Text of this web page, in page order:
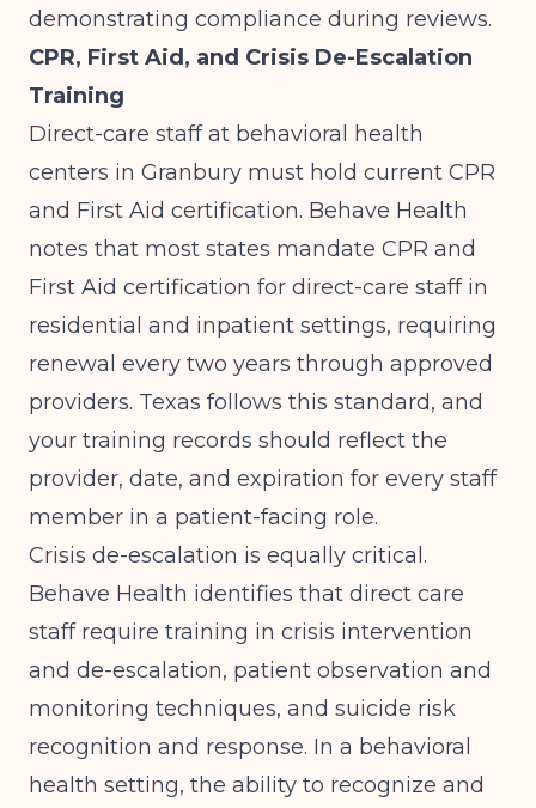
demonstrating compliance during reviews.
CPR, First Aid, and Crisis De-Escalation
Training
Direct-care staff at behavioral health
centers in Granbury must hold current CPR
and First Aid certification. Behave Health
notes that most states mandate CPR and
First Aid certification for direct-care staff in
residential and inpatient settings, requiring
renewal every two years through approved
providers. Texas follows this standard, and
your training records should reflect the
provider, date, and expiration for every staff
member in a patient-facing role.
Crisis de-escalation is equally critical.
Behave Health identifies that direct care
staff require training in crisis intervention
and de-escalation, patient observation and
monitoring techniques, and suicide risk
recognition and response. In a behavioral
health setting, the ability to recognize and